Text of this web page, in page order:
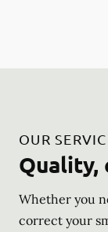
OUR
Quality,
Whether you
correct your